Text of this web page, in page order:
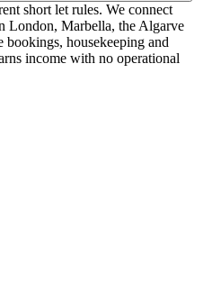
short let rules. We connect
London, Marbella, the Algarve
housekeeping and
income with no operational